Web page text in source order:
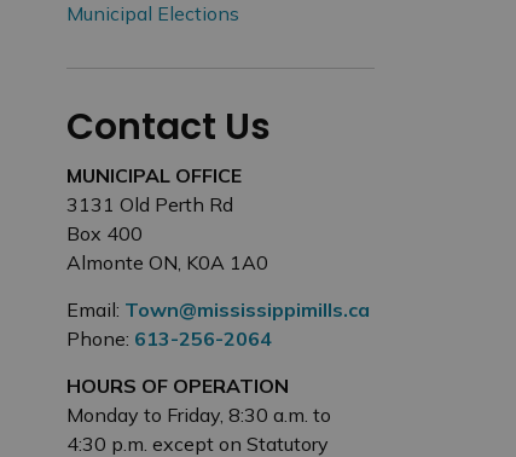
Municipal Elections
Contact Us
MUNICIPAL OFFICE
3131 Old Perth Rd
Box 400
Almonte ON, K0A 1A0
Email: Town@mississippimills.ca
Phone: 613-256-2064
HOURS OF OPERATION
Monday to Friday, 8:30 a.m. to
4:30 p.m. except on Statutory